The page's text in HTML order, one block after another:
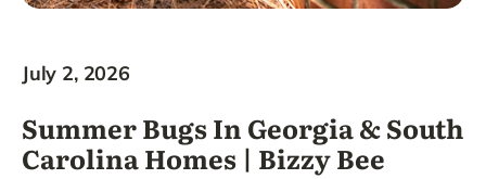
July 2, 2026
Summer Bugs In Georgia & South
Carolina Homes | Bizzy Bee